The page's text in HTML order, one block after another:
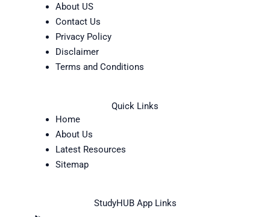
About US
Contact Us
Privacy Policy
Disclaimer
Terms and Conditions
Quick Links
Home
About Us
Latest Resources
Sitemap
StudyHUB App Links